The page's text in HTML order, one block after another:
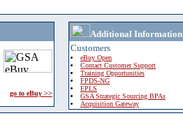
go to eBuy >>
Additional Information
Customers
eBuy Open
Contact Customer Support
Training Opportunities
FPDS-NG
EPLS
GSA Strategic Sourcing BPAs
Acquisition Gateway